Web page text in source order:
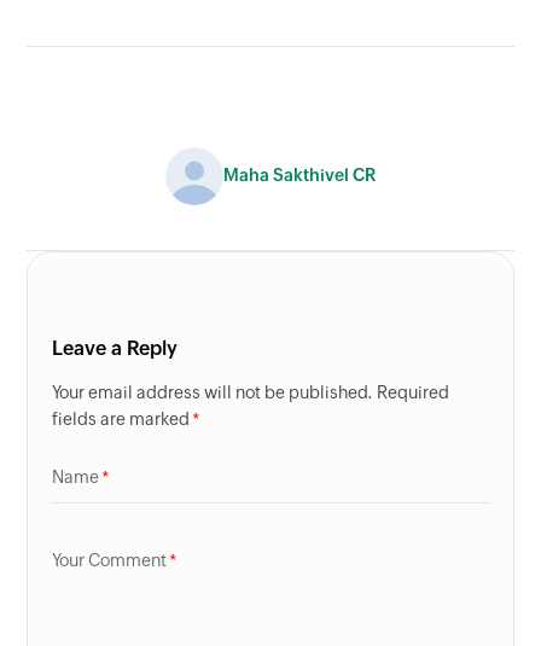
Maha Sakthivel CR
Leave a Reply
Your email address will not be published. Required
fields are marked
Name
Your Comment